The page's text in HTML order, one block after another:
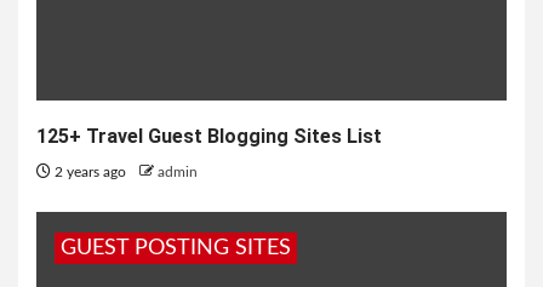
125+ Travel Guest Blogging Sites List
2 years ago admin
GUEST POSTING SITES